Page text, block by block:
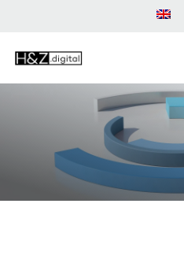
content